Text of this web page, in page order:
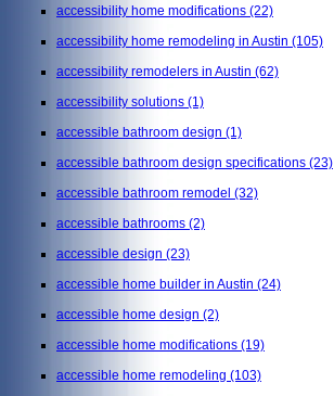
accessibility home modifications (22)
accessibility home remodeling in Austin (105)
accessibility remodelers in Austin (62)
accessibility solutions (1)
accessible bathroom design (1)
accessible bathroom design specifications (23)
accessible bathroom remodel (32)
accessible bathrooms (2)
accessible design (23)
accessible home builder in Austin (24)
accessible home design (2)
accessible home modifications (19)
accessible home remodeling (103)